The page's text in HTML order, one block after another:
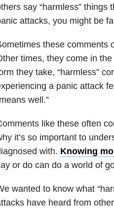
say “harmless” things
attacks, you might be
these comments
times, they come in
they take, “harmless”
a panic attack
well.”
like these often
it’s so important to
with. Knowing
or do can do a world of
wanted to know what
have heard from